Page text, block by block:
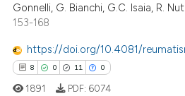
shows how a scientific paper
of the citation, a
describing whether
mentions, or contrasts
Supporting
Contrasting
Gonnelli, G. Bianchi, G.C. Isaia, R. Nuti
153-168
https://doi.org/10.4081/
8 0 11 0
1891 PDF: 6074